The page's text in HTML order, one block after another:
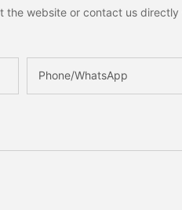
website or contact us directly
Phone/whatsApp